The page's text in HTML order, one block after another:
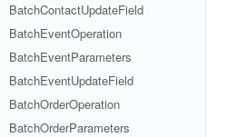
BatchContactUpdateField
BatchEventOperation
BatchEventParameters
BatchEventUpdateField
BatchOrderOperation
BatchOrderParameters